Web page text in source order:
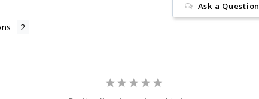
Ask a Question